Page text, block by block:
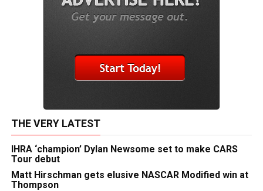
THE VERY LATEST
IHRA ‘champion’ Dylan Newsome set to make CARS
Tour debut
Matt Hirschman gets elusive NASCAR Modified win at
Thompson